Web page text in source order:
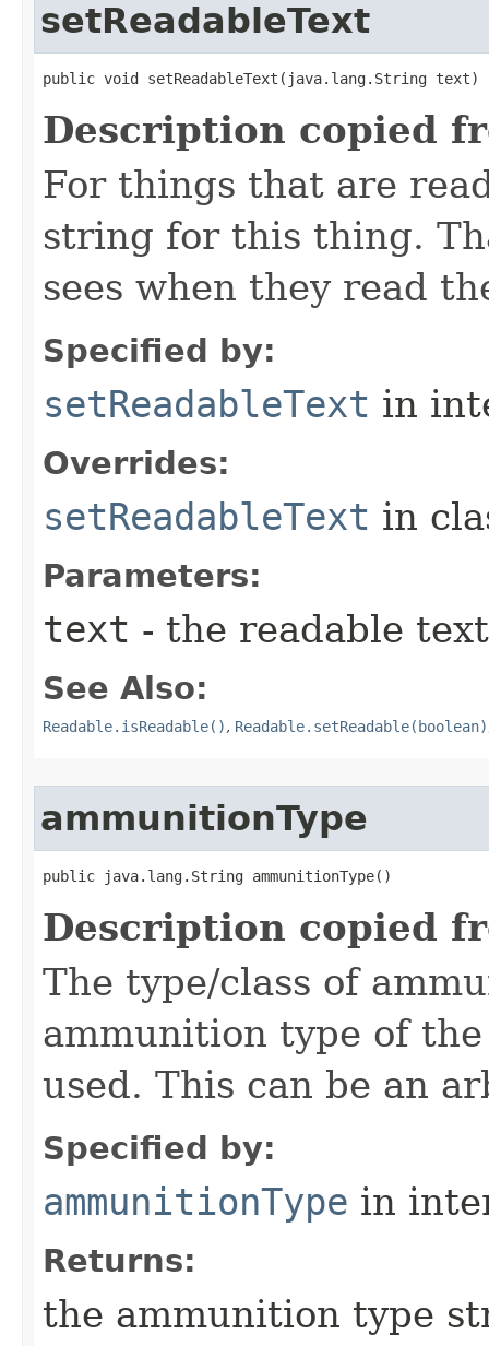
setReadableText
public void setReadableText​(java.lang.String text)
Description copied
For things that are
string for this thing.
sees when they read
Specified by:
setReadableText in
Overrides:
setReadableText in
Parameters:
text - the readable text
See Also:
Readable.isReadable(), Readable.setReadable(boolean)
ammunitionType
public java.lang.String ammunitionType()
Description copied
The type/class of
ammunition type of
used. This can be an
Specified by:
ammunitionType in
Returns:
the ammunition type